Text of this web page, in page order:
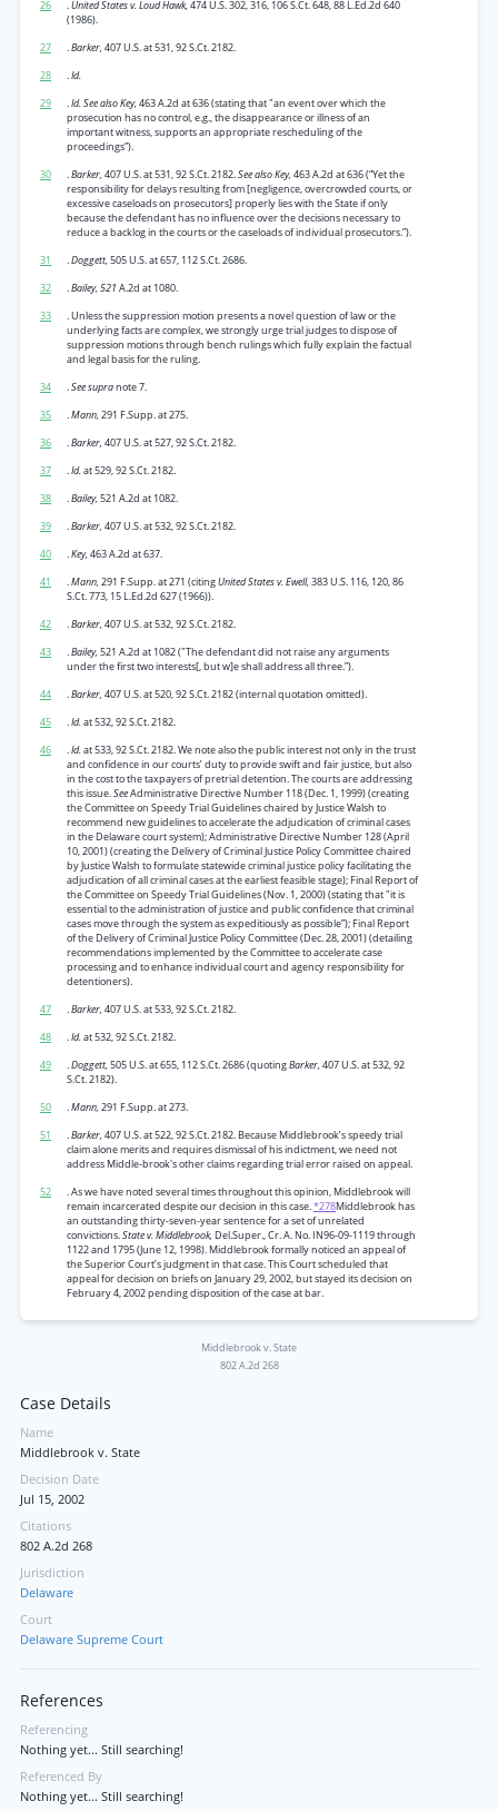
26 .United States v. Loud Hawk,474 U.S. 302, 316, 106 S.Ct. 648, 88 L.Ed.2d 640
(1986).
27
.Barker,407 U.S. at 531, 92 S.Ct. 2182.
28
.Id.
29
.Id. See also Key,463 A.2d at 636 (stating that "an event over which the
prosecution has no control, e.g., the disappearance or illness of an
important witness, supports an appropriate rescheduling of the
proceedings”).
30
.Barker,407 U.S. at 531, 92 S.Ct. 2182.See also Key,463 A.2d at 636 (“Yet the
responsibility for delays resulting from [negligence, overcrowded courts, or
excessive caseloads on prosecutors] properly lies with the State if only
because the defendant has no influence over the decisions necessary to
reduce a backlog in the courts or the caseloads of individual prosecutors.”).
31
.Doggett,505 U.S. at 657, 112 S.Ct. 2686.
32
.Bailey, 521 A.2d at 1080.
33
. Unless the suppression motion presents a novel question of law or the
underlying facts are complex, we strongly urge trial judges to dispose of
suppression motions through bench rulings which fully explain the factual
and legal basis for the ruling.
34
.See supranote 7.
35
.Mann,291 F.Supp. at 275.
36
.Barker,407 U.S. at 527, 92 S.Ct. 2182.
37
.Id.at 529, 92 S.Ct. 2182.
38
.Bailey,521 A.2d at 1082.
39
.Barker,407 U.S. at 532, 92 S.Ct. 2182.
40
.Key,463 A.2d at 637.
41
.Mann,291 F.Supp. at 271 (citingUnited States v. Ewell,383 U.S. 116, 120, 86
S.Ct. 773, 15 L.Ed.2d 627 (1966)).
42
.Barker,407 U.S. at 532, 92 S.Ct. 2182.
43
.Bailey,521 A.2d at 1082 ("The defendant did not raise any arguments
under the first two interests[, but w]e shall address all three.”).
44
.Barker,407 U.S. at 520, 92 S.Ct. 2182 (internal quotation omitted).
45
.Id.at 532, 92 S.Ct. 2182.
46
.Id.at 533, 92 S.Ct. 2182. We note also the public interest not only in the trust
and confidence in our courts’ duty to provide swift and fair justice, but also
in the cost to the taxpayers of pretrial detention. The courts are addressing
this issue.SeeAdministrative Directive Number 118 (Dec. 1, 1999) (creating
the Committee on Speedy Trial Guidelines chaired by Justice Walsh to
recommend new guidelines to accelerate the adjudication of criminal cases
in the Delaware court system); Administrative Directive Number 128 (April
10, 2001) (creating the Delivery of Criminal Justice Policy Committee chaired
by Justice Walsh to formulate statewide criminal justice policy facilitating the
adjudication of all criminal cases at the earliest feasible stage); Final Report of
the Committee on Speedy Trial Guidelines (Nov. 1, 2000) (stating that "it is
essential to the administration of justice and public confidence that criminal
cases move through the system as expeditiously as possible”); Final Report
of the Delivery of Criminal Justice Policy Committee (Dec. 28, 2001) (detailing
recommendations implemented by the Committee to accelerate case
processing and to enhance individual court and agency responsibility for
detentioners).
47
.Barker,407 U.S. at 533, 92 S.Ct. 2182.
48
.Id.at 532, 92 S.Ct. 2182.
49
.Doggett,505 U.S. at 655, 112 S.Ct. 2686 (quotingBarker,407 U.S. at 532, 92
S.Ct. 2182).
50
.Mann,291 F.Supp. at 273.
51
.Barker,407 U.S. at 522, 92 S.Ct. 2182. Because Middlebrook’s speedy trial
claim alone merits and requires dismissal of his indictment, we need not
address Middle-brook's other claims regarding trial error raised on appeal.
52
. As we have noted several times throughout this opinion, Middlebrook will
remain incarcerated despite our decision in this case.*278Middlebrook has
an outstanding thirty-seven-year sentence for a set of unrelated
convictions.State v. Middlebrook,Del.Super., Cr. A. No. IN96-09-1119 through
1122 and 1795 (June 12, 1998). Middlebrook formally noticed an appeal of
the Superior Court’s judgment in that case. This Court scheduled that
appeal for decision on briefs on January 29, 2002, but stayed its decision on
February 4, 2002 pending disposition of the case at bar.
Middlebrook v. State
802 A.2d 268
Case Details
Name
Middlebrook v. State
Decision Date
Jul 15, 2002
Citations
802 A.2d 268
Jurisdiction
Delaware
Court
Delaware Supreme Court
References
Referencing
Nothing yet... Still searching!
Referenced By
Nothing yet... Still searching!